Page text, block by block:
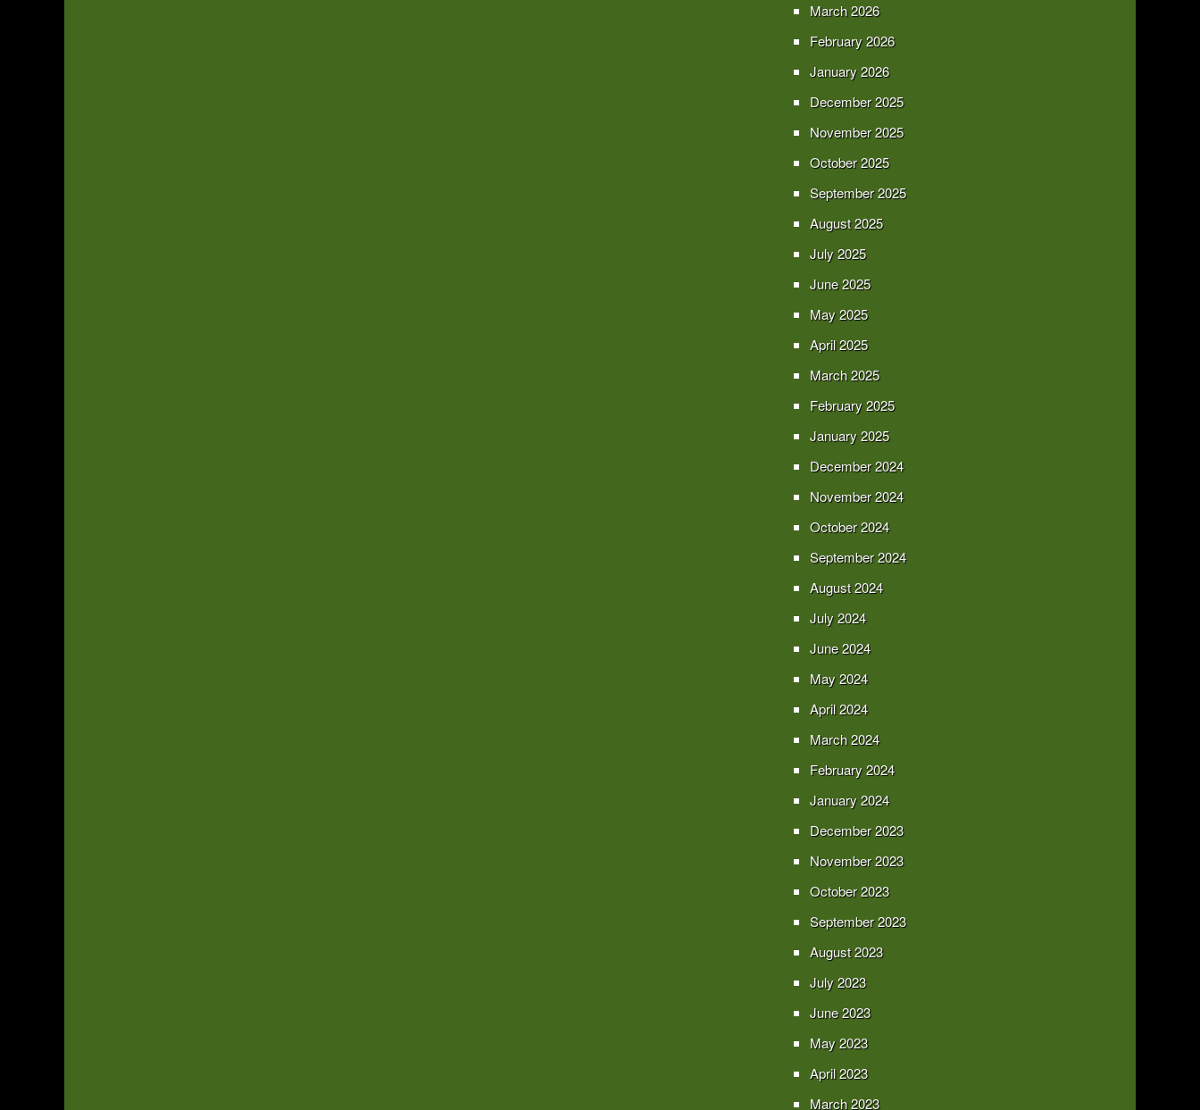
March 2026
February 2026
January 2026
December 2025
November 2025
October 2025
September 2025
August 2025
July 2025
June 2025
May 2025
April 2025
March 2025
February 2025
January 2025
December 2024
November 2024
October 2024
September 2024
August 2024
July 2024
June 2024
May 2024
April 2024
March 2024
February 2024
January 2024
December 2023
November 2023
October 2023
September 2023
August 2023
July 2023
June 2023
May 2023
April 2023
March 2023